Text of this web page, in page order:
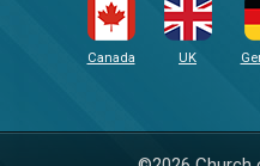
Canada UK